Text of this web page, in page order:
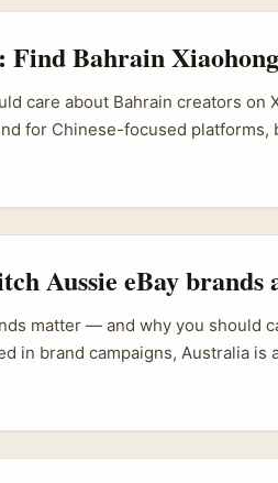
who prefer audio-first content
Bahrain
care about Bahrain creators on
for Chinese-focused platforms,
user-generated content (UGC)
marketing motor that drives
site and discovery engine. ...
Aussie eBay brands
matter — and why you should
in brand campaigns, Australia is
creators, that translates to more
ROI — exactly what you want